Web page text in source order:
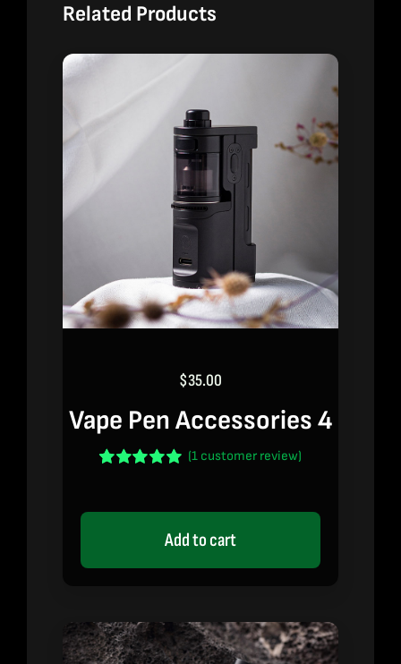
Related Products
$35.00
Vape Pen Accessories 4
oncustomer
(1 customer review)
Add to cart